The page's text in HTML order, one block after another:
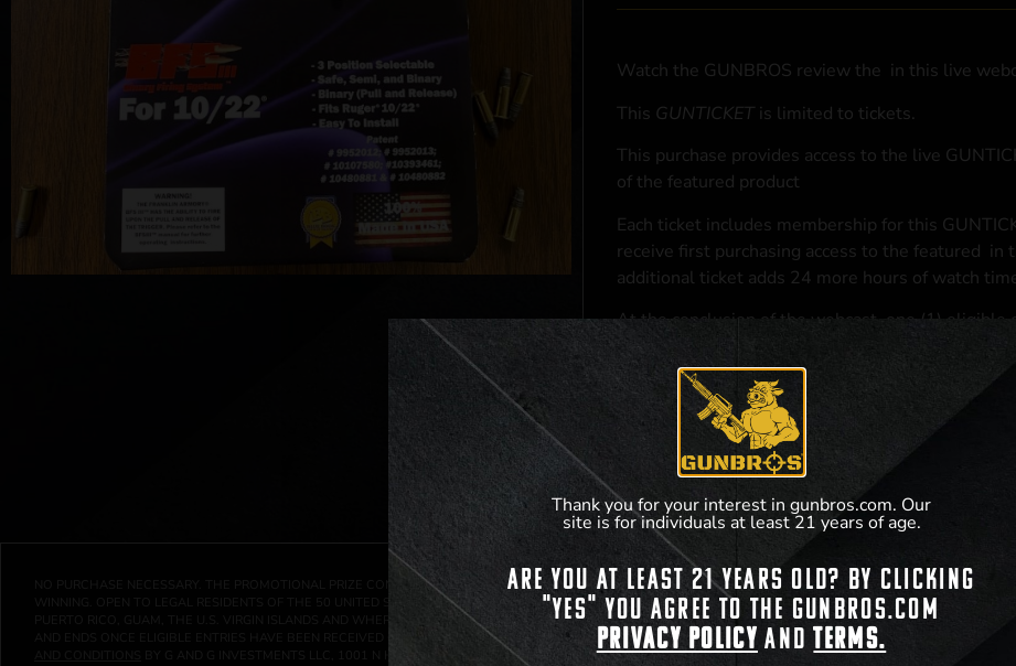
Watch the GUNBROS review the in this live
This GUNTICKET is limited to tickets.
This purchase provides access to the live
of the featured product
Each ticket includes membership for this
receive first purchasing access to the featured in
additional ticket adds 24 more hours of watch
At the conclusion of the webcast, one (1)
purchasing access to the featured
*If selected and you elect to complete a
accordance with applicable federal, state, and local
**For a full list of membership benefits, please
NO PURCHASE NECESSARY. THE PROMOTIONAL PRIZE CONSISTS SOLELY OF PRIORITY PURCHASING ACCESS. THE FEATURED PRODUCT IS NOT AWARDED AS A
WINNING. OPEN TO LEGAL RESIDENTS OF THE 50 UNITED STATES AND THE DISTRICT OF COLUMBIA, 21 YEARS OF AGE AT TIME OF PARTICIPATION/ENTRY. ALL
PUERTO RICO, GUAM, THE U.S. VIRGIN ISLANDS AND WHERE PROHIBITED BY LAW. ODDS OF WINNING DEPEND ON THE NUMBER OF ELIGIBLE ENTRIES RECEIVED
AND ENDS ONCE ELIGIBLE ENTRIES HAVE BEEN RECEIVED OR ON AT 11:59 PM CST; WHICHEVER MAY COME FIRST. FOR FULL OFFICIAL RULES, PRIZE
BY G AND G INVESTMENTS LLC, 1001 N HENDRICKS, HUTCHINSON, KS 67501.
Thank you for your interest in gunbros.com. Our
site is for individuals at least 21 years of age.
Are you at least 21 years old? By clicking
"Yes" you agree to the gunbros.com
Privacy Policy andTerms.